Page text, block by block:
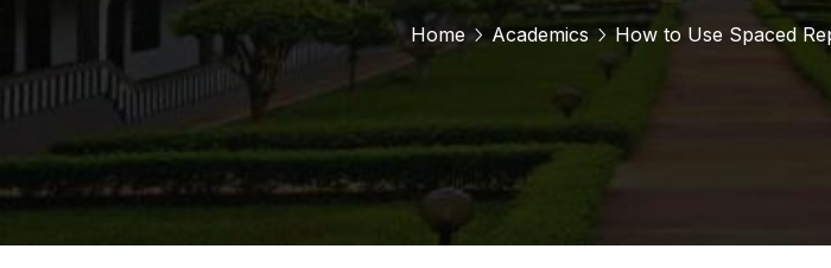
Home Academics How to Use Spaced